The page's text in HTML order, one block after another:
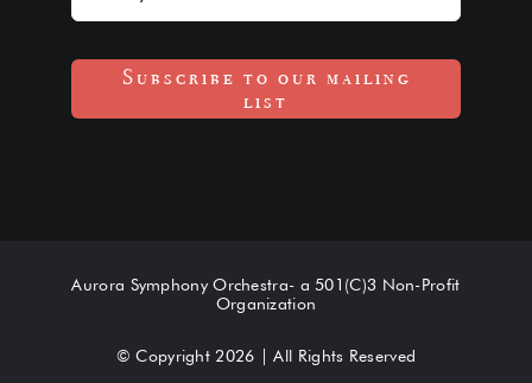
Subscribe to our mailing
list
Aurora Symphony Orchestra- a 501(C)3 Non-Profit
Organization
© Copyright 2026 | All Rights Reserved